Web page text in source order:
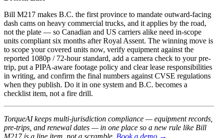
Bill M217 makes B.C. the first province to mandate outward-facing
dash cams on heavy commercial trucks, and it applies by the road,
not the plate — so Canadian and US carriers alike need in-scope
units compliant six months after Royal Assent. The winning move is
to scope your covered units now, verify equipment against the
reported 1080p / 72-hour standard, add a camera check to your pre-
trip, put a PIPA-aware footage policy and clear lease responsibilities
in writing, and confirm the final numbers against CVSE regulations
when they publish. Do it in one system and B.C. becomes a
checklist item, not a fire drill.
TorqueAI keeps multi-jurisdiction compliance — equipment records,
pre-trips, and renewal dates — in one place so a new rule like Bill